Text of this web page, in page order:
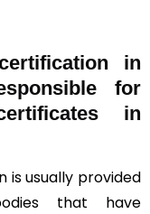
in
for
in
is usually provided
that have